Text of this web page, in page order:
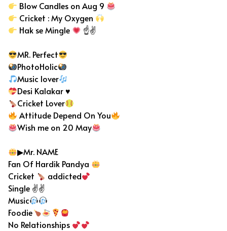
Blow Candles on Aug 9
Cricket : My Oxygen
Hak se Mingle
☝✌
MR. Perfect
PhotoHolic
Music lover
Desi Kalakar♥️
Cricket Lover
Attitude Depend On You
Wish me on 20 May
▶Mr. NAME
Fan Of Hardik Pandya
Cricket
addicted
Single ✌✌
Music
Foodie
No Relationships